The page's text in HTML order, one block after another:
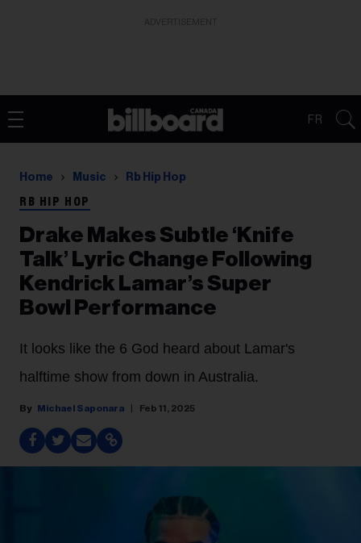
FR
Home Music Rb Hip Hop
RB HIP HOP
Drake Makes Subtle ‘Knife
Talk’ Lyric Change Following
Kendrick Lamar’s Super
Bowl Performance
It looks like the 6 God heard about Lamar's
halftime show from down in Australia.
Michael Saponara Feb 11, 2025